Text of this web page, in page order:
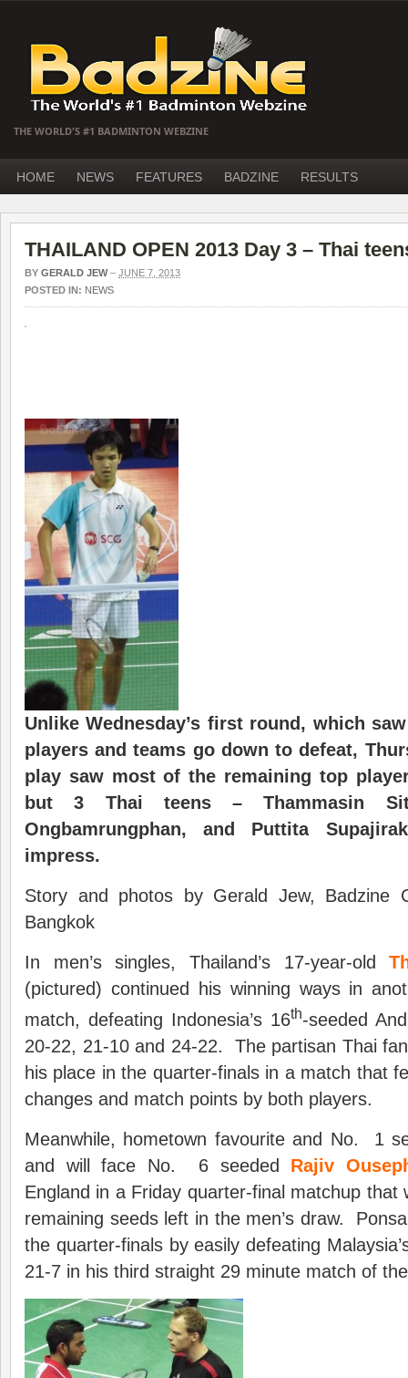
THE WORLD'S #1 BADMINTON WEBZINE
HOME NEWS FEATURES BADZINE RESULTS
THAILAND OPEN 2013 Day 3 – Thai
BY GERALD JEW– JUNE 7, 2013
POSTED IN: NEWS
Unlike Wednesday’s first round , which
players and teams go down to defeat,
play saw most of the remaining top
but 3 Thai teens –Thammasin
Ongbamrungphan, and Puttita
impress.
Story and photos by Gerald Jew, Badzine
Bangkok
In men’s singles, Thailand’s 17-year-old
(pictured) continued his winning ways in
match, defeating Indonesia’s 16th-seeded
20-22, 21-10 and 24-22. The partisan Thai
his place in the quarter-finals in a match that
changes and match points by both players.
Meanwhile, hometown favourite and No. 1
and will face No. 6 seeded Rajiv
England in a Friday quarter-final matchup that
remaining seeds left in the men’s draw.
the quarter-finals by easily defeating
21-7 in his third straight 29 minute match of